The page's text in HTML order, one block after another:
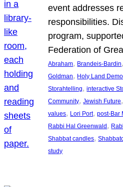
event addresses
responsibilities.
program,
Federation of
Abraham, Brandeis-Bardin
Goldman, Holy Land
Storahtelling, interactive
Community, Jewish Future
values, Lori Port, post-Bar
Rabbi Hal Greenwald ,
Shabbat candles,
study